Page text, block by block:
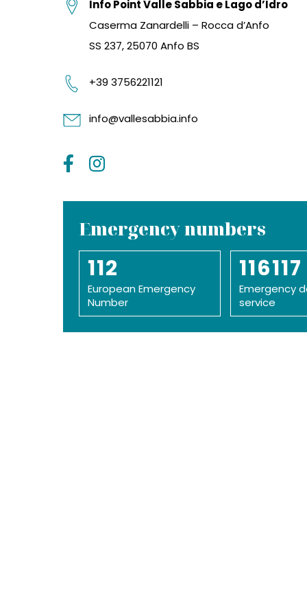
Info Point Valle Sabbia e Lago d’Idro
Caserma Zanardelli – Rocca d’Anfo
SS 237, 25070 Anfo BS
+39 3756221121
info@vallesabbia.info
Emergency numbers
112
European Emergency
Number
116117
Emergency
service